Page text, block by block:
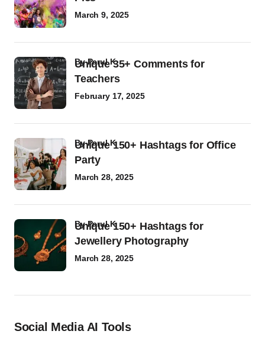
March 9, 2025
Unique 35+ Comments for
Teachers
byParul K
February 17, 2025
Unique 150+ Hashtags for Office
Party
byParul K
March 28, 2025
Unique 150+ Hashtags for
Jewellery Photography
byParul K
March 28, 2025
Social Media AI Tools